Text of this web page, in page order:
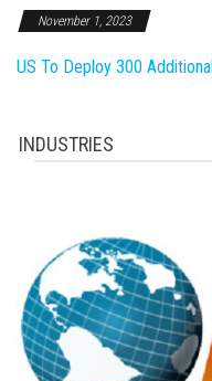
November 1, 2023
US To Deploy 300
INDUSTRIES